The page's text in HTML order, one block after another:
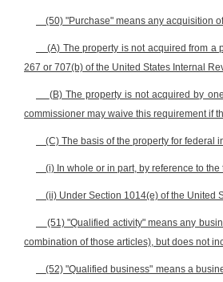
(50) "Purchase" means any acquisition
(A) The property is not acquired from
267 or 707(b) of the United States Internal
(B) The property is not acquired by
commissioner may waive this requirement if
(C) The basis of the property for federal
(i) In whole or in part, by reference to
(ii) Under Section 1014(e) of the United
(51) "Qualified activity" means any
combination of those articles), but does not
(52) "Qualified business" means a